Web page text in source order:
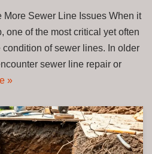
More Sewer Line Issues When it
one of the most critical yet often
of sewer lines. In older
sewer line repair or
»